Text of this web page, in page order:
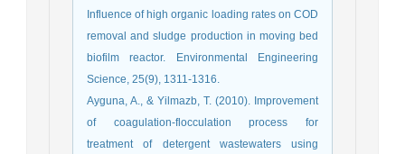
Influence of high organic loading rates on COD
removal and sludge production in moving bed
biofilm reactor. Environmental Engineering
Science, 25(9), 1311-1316.
Ayguna, A., & Yilmazb, T. (2010). Improvement
of coagulation-flocculation process for
treatment of detergent wastewaters using